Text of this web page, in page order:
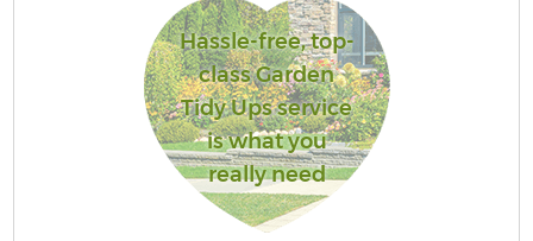
Hassle-free, top-
class Garden
Tidy Ups service
is what you
really need